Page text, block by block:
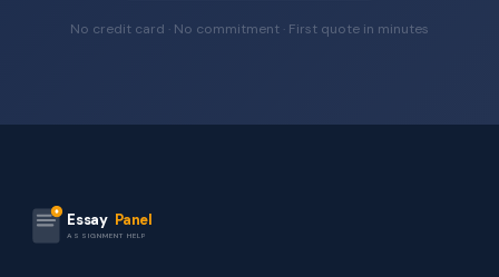
No credit card · No commitment · First quote in minutes
Essay Panel
ASSIGNMENT HELP